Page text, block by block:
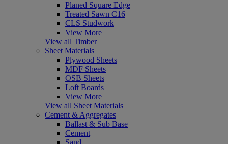
Planed Square Edge
Treated Sawn C16
CLS Studwork
View More
View all Timber
Sheet Materials
Plywood Sheets
MDF Sheets
OSB Sheets
Loft Boards
View More
View all Sheet Materials
Cement & Aggregates
Ballast & Sub Base
Cement
Sand